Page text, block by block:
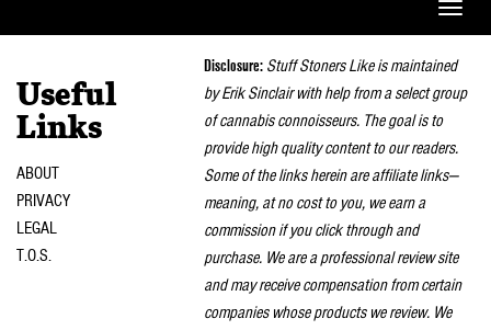
Toggle
Useful
Links
ABOUT
PRIVACY
LEGAL
T.O.S.
Disclosure: Stuff Stoners Like is maintained
by Erik Sinclair with help from a select group
of cannabis connoisseurs. The goal is to
provide high quality content to our readers.
Some of the links herein are affiliate links—
meaning, at no cost to you, we earn a
commission if you click through and
purchase. We are a professional review site
and may receive compensation from certain
companies whose products we review. We